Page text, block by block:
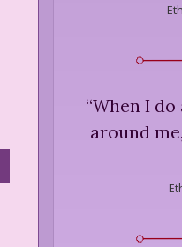
“When I do
around